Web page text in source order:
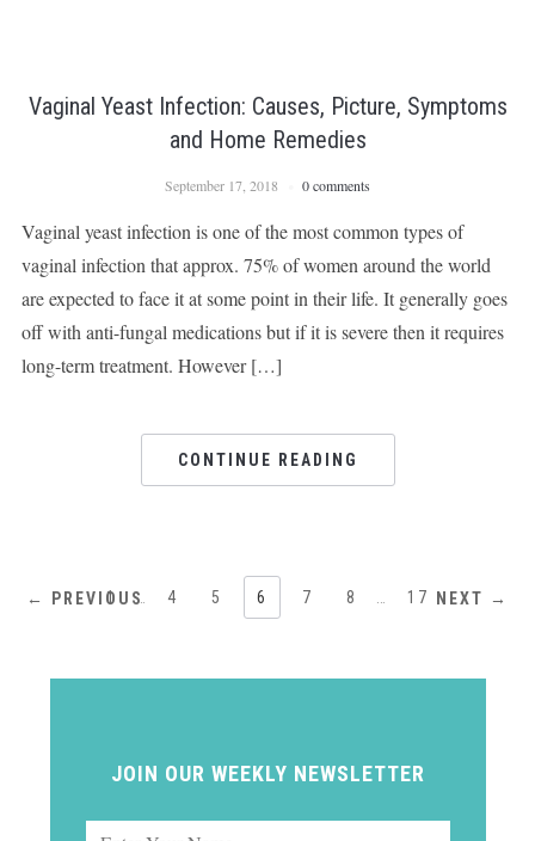
Vaginal Yeast Infection: Causes, Picture, Symptoms
and Home Remedies
September 17, 2018 0 comments
Vaginal yeast infection is one of the most common types of
vaginal infection that approx. 75% of women around the world
are expected to face it at some point in their life. It generally goes
off with anti-fungal medications but if it is severe then it requires
long-term treatment. However […]
CONTINUE READING
← PREVIOUS
1 … 4 5 6 7 8 17 NEXT →
JOIN OUR WEEKLY NEWSLETTER